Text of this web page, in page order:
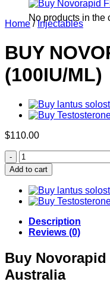
No products in the
Home / Injectables
BUY
(100IU/ML)
$110.00
BUY
NOVORAPID
FLEXPEN
(100IU/ML)
quantity
Add to cart
Description
Reviews (0)
Buy
Australia